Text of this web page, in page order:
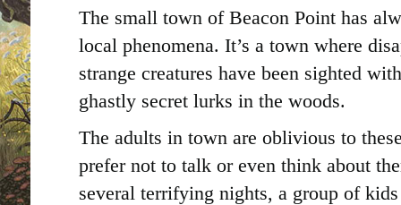
The small town of Beacon Point has
local phenomena. It’s a town where
strange creatures have been sighted
ghastly secret lurks in the woods.
The adults in town are oblivious to
prefer not to talk or even think about
several terrifying nights, a group of